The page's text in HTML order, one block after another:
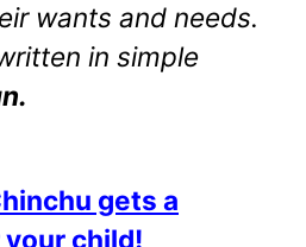
wants and needs.
in simple
gets a
child!